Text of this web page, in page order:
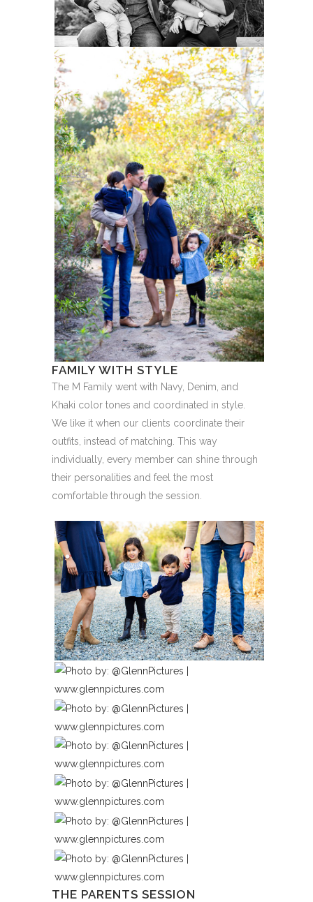
FAMILY WITH STYLE
The M Family went with Navy, Denim, and
Khaki color tones and coordinated in style.
We like it when our clients coordinate their
outfits, instead of matching. This way
individually, every member can shine through
their personalities and feel the most
comfortable through the session.
THE PARENTS SESSION